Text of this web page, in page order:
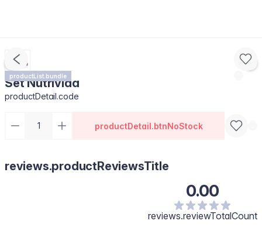
productList.bundle
Set Nutrivida
productDetail.code
productDetail.btnNoStock
reviews.productReviewsTitle
0.00
reviews.reviewTotalCount